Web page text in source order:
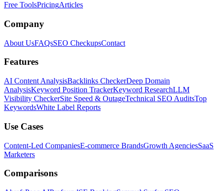
Free ToolsPricingArticles
Company
About UsFAQsSEO CheckupsContact
Features
AI Content AnalysisBacklinks CheckerDeep Domain
AnalysisKeyword Position TrackerKeyword ResearchLLM
Visibility CheckerSite Speed & OutageTechnical SEO AuditsTop
KeywordsWhite Label Reports
Use Cases
Content-Led CompaniesE-commerce BrandsGrowth AgenciesSaaS
Marketers
Comparisons